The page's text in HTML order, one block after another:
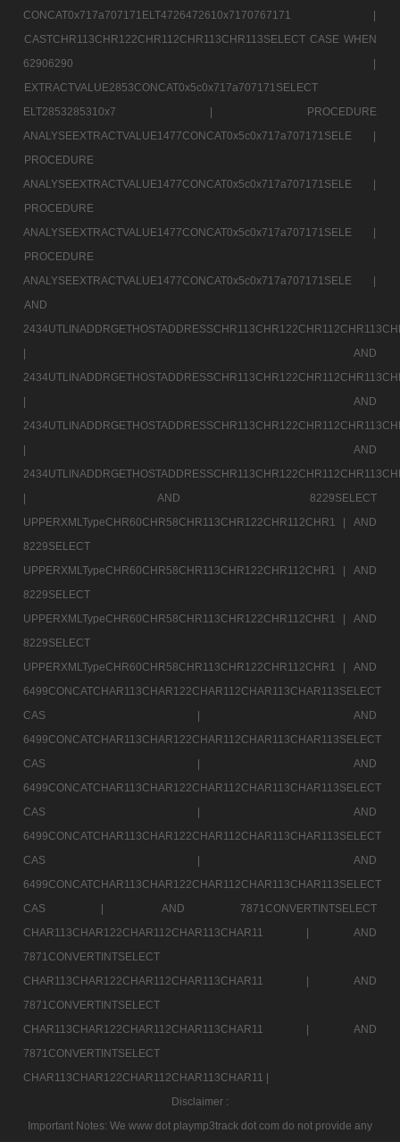
CONCAT0x717a707171ELT4726472610x7170767171 |
CASTCHR113CHR122CHR112CHR113CHR113SELECT CASE WHEN
62906290 |
EXTRACTVALUE2853CONCAT0x5c0x717a707171SELECT
ELT2853285310x7 |
PROCEDURE
ANALYSEEXTRACTVALUE1477CONCAT0x5c0x717a707171SELE |
PROCEDURE
ANALYSEEXTRACTVALUE1477CONCAT0x5c0x717a707171SELE |
PROCEDURE
ANALYSEEXTRACTVALUE1477CONCAT0x5c0x717a707171SELE |
PROCEDURE
ANALYSEEXTRACTVALUE1477CONCAT0x5c0x717a707171SELE |
AND
|
AND
|
AND
|
AND
|
AND 8229SELECT
UPPERXMLTypeCHR60CHR58CHR113CHR122CHR112CHR1 |
AND
8229SELECT
UPPERXMLTypeCHR60CHR58CHR113CHR122CHR112CHR1 |
AND
8229SELECT
UPPERXMLTypeCHR60CHR58CHR113CHR122CHR112CHR1 |
AND
8229SELECT
UPPERXMLTypeCHR60CHR58CHR113CHR122CHR112CHR1 |
AND
6499CONCATCHAR113CHAR122CHAR112CHAR113CHAR113SELECT
CAS |
AND
6499CONCATCHAR113CHAR122CHAR112CHAR113CHAR113SELECT
CAS |
AND
6499CONCATCHAR113CHAR122CHAR112CHAR113CHAR113SELECT
CAS |
AND
6499CONCATCHAR113CHAR122CHAR112CHAR113CHAR113SELECT
CAS |
AND
6499CONCATCHAR113CHAR122CHAR112CHAR113CHAR113SELECT
CAS |
AND 7871CONVERTINTSELECT
CHAR113CHAR122CHAR112CHAR113CHAR11 |
AND
7871CONVERTINTSELECT
CHAR113CHAR122CHAR112CHAR113CHAR11 |
AND
7871CONVERTINTSELECT
CHAR113CHAR122CHAR112CHAR113CHAR11 |
AND
7871CONVERTINTSELECT
CHAR113CHAR122CHAR112CHAR113CHAR11 |
Disclaimer :
Important Notes: We www dot playmp3track dot com do not provide any